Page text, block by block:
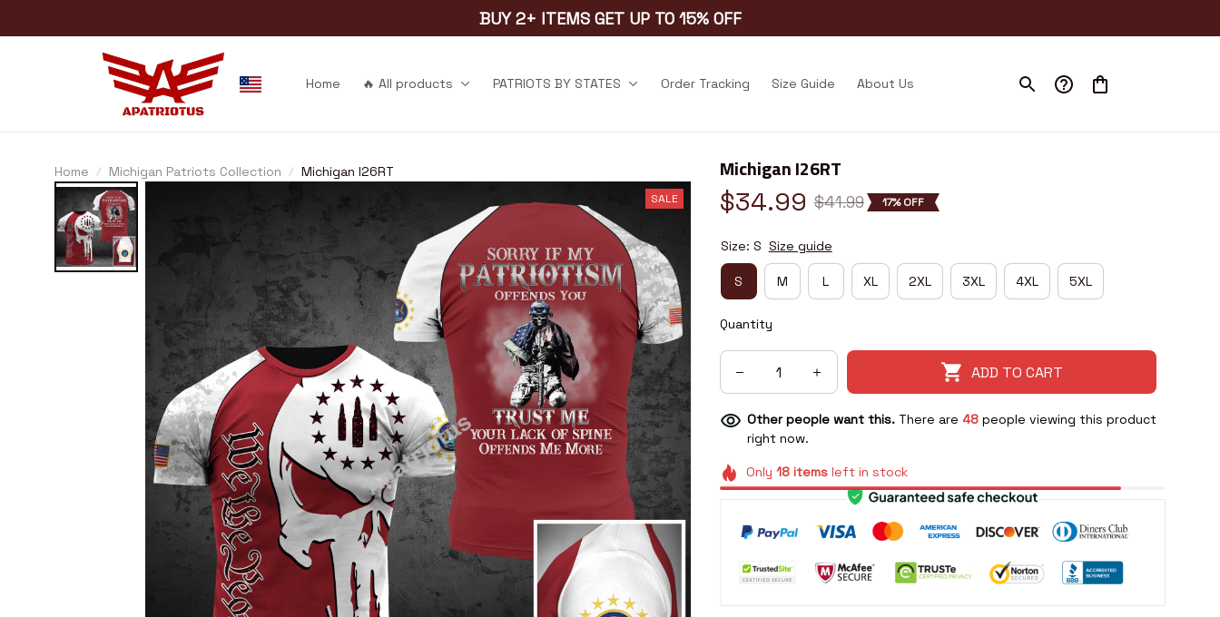
BUY 2+ ITEMS GET UP TO 15% OFF
Home 🔥 All products PATRIOTS BY STATES Order Tracking Size Guide About Us
Home Michigan Patriots Collection Michigan I26RT
SALE
Michigan I26RT
$34.99 $41.99 17% OFF
Size: S Size guide
S M L XL 2XL 3XL 4XL 5XL
Quantity
ADD TO CART
Other people want this. There are 48people viewing this product
right now.
Only18 items left in stock